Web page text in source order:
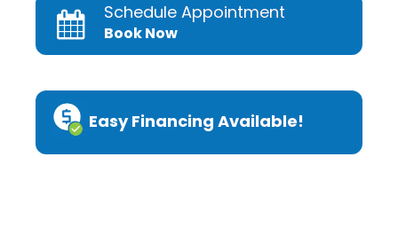
Schedule Appointment
Book Now
Easy Financing Available!